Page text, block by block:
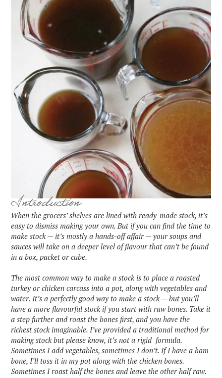
Introduction
When the grocers’ shelves are lined with ready-made stock, it’s
easy to dismiss making your own. But if you can find the time to
make stock — it’s mostly a hands-off affair — your soups and
sauces will take on a deeper level of flavour that can’t be found
in a box, packet or cube.
The most common way to make a stock is to place a roasted
turkey or chicken carcass into a pot, along with vegetables and
water. It’s a perfectly good way to make a stock — but you’ll
have a more flavourful stock if you start with raw bones. Take it
a step further and roast the bones first, and you have the
richest stock imaginable. I’ve provided a traditional method for
making stock but please know, it’s not a rigid formula.
Sometimes I add vegetables, sometimes I don’t. If I have a ham
bone, I’ll toss it in my pot along with the chicken bones.
Sometimes I roast half the bones and leave the other half raw.